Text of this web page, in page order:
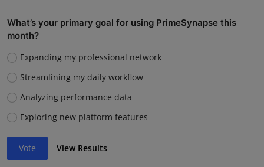
What’s your primary goal for using PrimeSynapse this
month?
Expanding my professional network
Streamlining my daily workflow
Analyzing performance data
Exploring new platform features
Vote View Results